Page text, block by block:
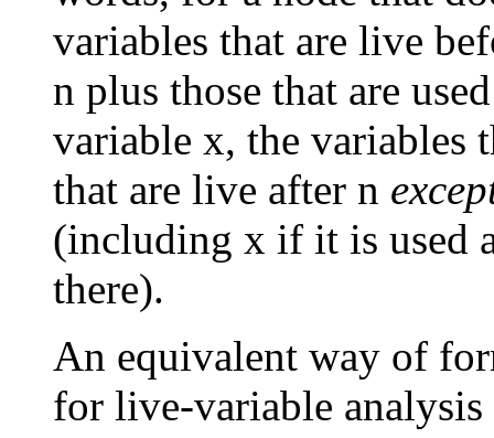
variables that are live
n plus those that are
variable x, the variables
that are live after n
(including x if it is used
there).
An equivalent way of
for live-variable